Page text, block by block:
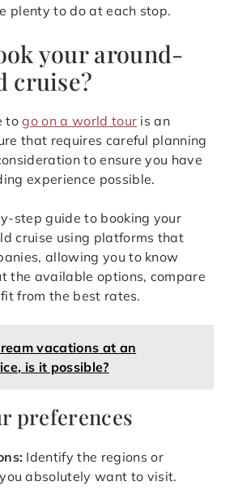
plenty to do at each stop.
your around-
cruise?
togo on a world tour is an
that requires careful planning
to ensure you have
experience possible.
step guide to booking your
cruise using platforms that
allowing you to know
the available options, compare
from the best rates.
vacations at an
is it possible?
preferences
Identify the regions or
absolutely want to visit.